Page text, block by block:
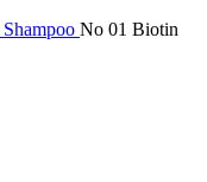
Shampoo No 01 Biotin